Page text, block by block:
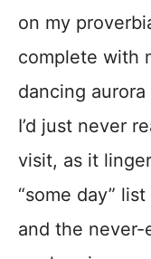
on my
complete with
dancing
I’d just never
visit, as it
“some day”
and the